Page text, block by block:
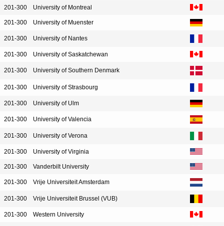
201-300 University of Montreal
201-300 University of Muenster
201-300 University of Nantes
201-300 University of Saskatchewan
201-300 University of Southern Denmark
201-300 University of Strasbourg
201-300 University of Ulm
201-300 University of Valencia
201-300 University of Verona
201-300 University of Virginia
201-300 Vanderbilt University
201-300 Vrije Universiteit Amsterdam
201-300 Vrije Universiteit Brussel (VUB)
201-300 Western University